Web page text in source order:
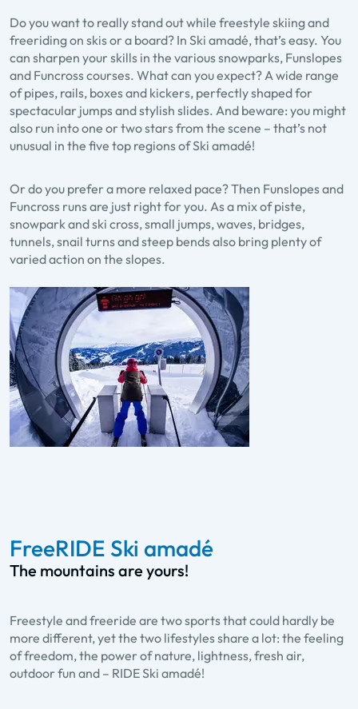
Do you want to really stand out while freestyle skiing and
freeriding on skis or a board? In Ski amadé, that’s easy. You
can sharpen your skills in the various snowparks, Funslopes
and Funcross courses. What can you expect? A wide range
of pipes, rails, boxes and kickers, perfectly shaped for
spectacular jumps and stylish slides. And beware: you might
also run into one or two stars from the scene – that’s not
unusual in the five top regions of Ski amadé!
Or do you prefer a more relaxed pace? Then Funslopes and
Funcross runs are just right for you. As a mix of piste,
snowpark and ski cross, small jumps, waves, bridges,
tunnels, snail turns and steep bends also bring plenty of
varied action on the slopes.
FreeRIDE Ski amadé
The mountains are yours!
Freestyle and freeride are two sports that could hardly be
more different, yet the two lifestyles share a lot: the feeling
of freedom, the power of nature, lightness, fresh air,
outdoor fun and – RIDE Ski amadé!